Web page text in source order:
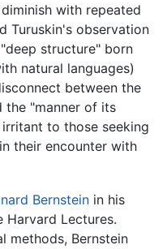
with repeated
Turuskin's observation
structure" born
natural languages)
between the
the "manner of its
to those seeking
their encounter with
Bernstein in his
Harvard Lectures.
methods, Bernstein